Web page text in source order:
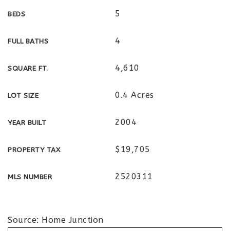
BEDS 5
FULL BATHS 4
SQUARE FT. 4,610
LOT SIZE 0.4 Acres
YEAR BUILT 2004
PROPERTY TAX $19,705
MLS NUMBER 2520311
Source: Home Junction